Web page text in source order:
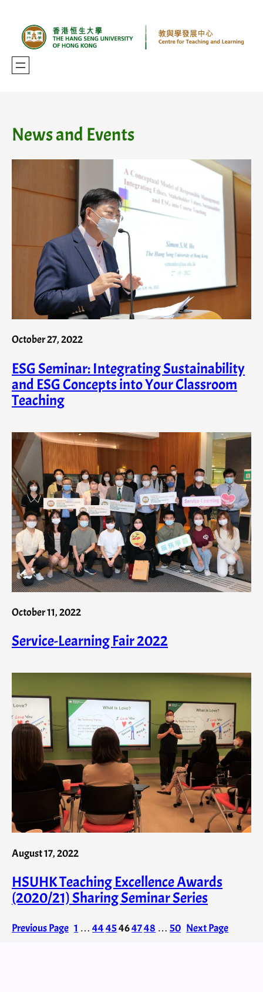
content
News and Events
October 27, 2022
ESG Seminar: Integrating Sustainability
and ESG Concepts into Your Classroom
Teaching
October 11, 2022
Service-Learning Fair 2022
August 17, 2022
HSUHK Teaching Excellence Awards
(2020/21) Sharing Seminar Series
Previous Page 1 … 4445464748 … 50 Next Page